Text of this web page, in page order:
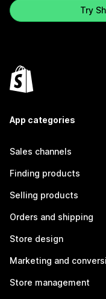
Try
App categories
Sales channels
Finding products
Selling products
Orders and shipping
Store design
Marketing and
Store management